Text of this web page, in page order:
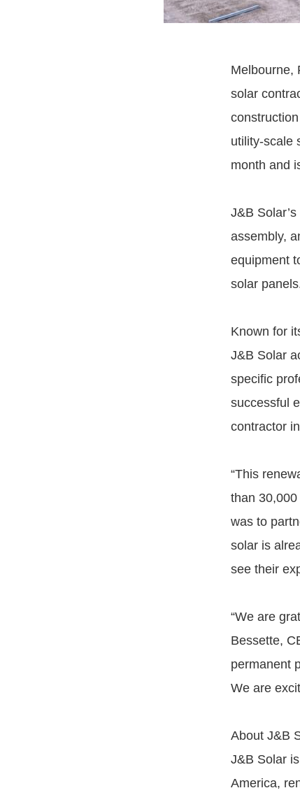
Melbourne,
solar
utility-scale
month and
J&B
assembly,
equipment
solar
Known for
J&B Solar
specific
successful
contractor
“This
than
was to
solar is
see their
“We are
Bessette,
permanent
We are
About J&B
J&B Solar
America,